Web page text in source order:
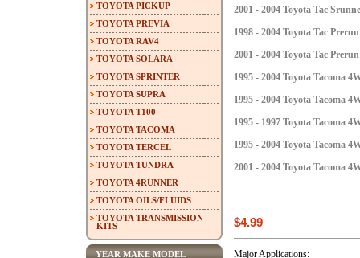
2001 - 2004 Toyota Tac
1998 - 2004 Toyota Tac
2001 - 2004 Toyota Tac
1995 - 2004 Toyota Tacoma
1995 - 2004 Toyota Tacoma
1995 - 1997 Toyota Tacoma
1995 - 2004 Toyota Tacoma
2001 - 2004 Toyota Tacoma
$4.99
Major Applications:
TOYOTA PICKUP
TOYOTA PREVIA
TOYOTA RAV4
TOYOTA SOLARA
TOYOTA SPRINTER
TOYOTA SUPRA
TOYOTA T100
TOYOTA TACOMA
TOYOTA TERCEL
TOYOTA TUNDRA
TOYOTA 4RUNNER
TOYOTA OILS/FLUIDS
TOYOTA TRANSMISSION
KITS
YEAR MAKE MODEL